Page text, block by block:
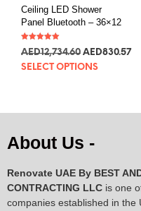
Ceiling LED Shower
Panel Bluetooth – 36×12
5.00
AED3,469.92 AED226.31
SELECT OPTIONS
About Us -
Renovate UAE By BEST
CONTRACTING LLC is one
companies established in the